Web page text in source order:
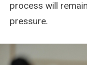
process will
pressure.